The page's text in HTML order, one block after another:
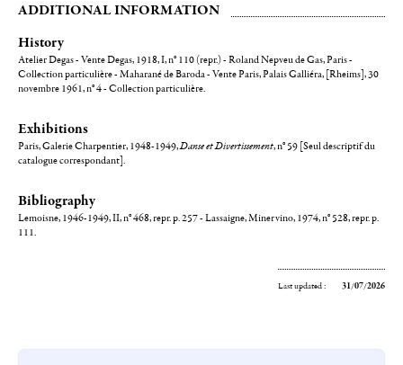
ADDITIONAL INFORMATION
History
Atelier Degas - Vente Degas, 1918, I, n° 110 (repr.) - Roland Nepveu de Gas, Paris -
Collection particulière - Maharané de Baroda - Vente Paris, Palais Galliéra, [Rheims], 30
novembre 1961, n° 4 - Collection particulière.
Exhibitions
Paris, Galerie Charpentier, 1948-1949,Danse et Divertissement, n° 59 [Seul descriptif du
catalogue correspondant].
Bibliography
Lemoisne, 1946-1949, II, n° 468, repr. p. 257 - Lassaigne, Minervino, 1974, n° 528, repr. p.
111.
Last updated : 31/07/2026